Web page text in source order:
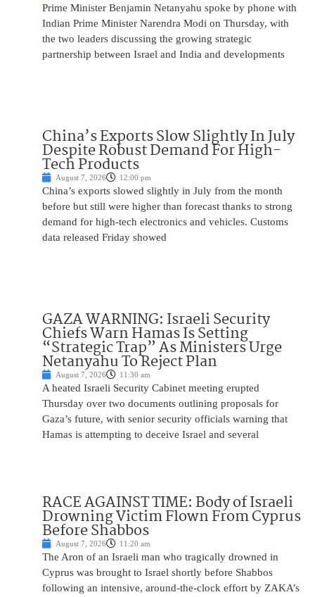
Prime Minister Benjamin Netanyahu spoke by phone with
Indian Prime Minister Narendra Modi on Thursday, with
the two leaders discussing the growing strategic
partnership between Israel and India and developments
China’s Exports Slow Slightly In July
Despite Robust Demand For High-
Tech Products
August 7, 2026 12:00 pm
China’s exports slowed slightly in July from the month
before but still were higher than forecast thanks to strong
demand for high-tech electronics and vehicles. Customs
data released Friday showed
GAZA WARNING: Israeli Security
Chiefs Warn Hamas Is Setting
“Strategic Trap” As Ministers Urge
Netanyahu To Reject Plan
August 7, 2026 11:30 am
A heated Israeli Security Cabinet meeting erupted
Thursday over two documents outlining proposals for
Gaza’s future, with senior security officials warning that
Hamas is attempting to deceive Israel and several
RACE AGAINST TIME: Body of Israeli
Drowning Victim Flown From Cyprus
Before Shabbos
August 7, 2026 11:20 am
The Aron of an Israeli man who tragically drowned in
Cyprus was brought to Israel shortly before Shabbos
following an intensive, around-the-clock effort by ZAKA’s